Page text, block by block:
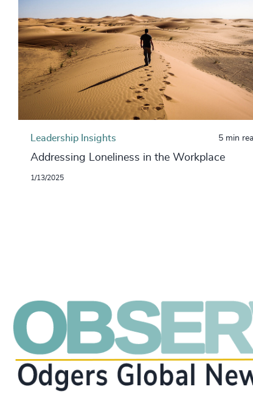
Leadership Insights 5 min
Addressing Loneliness in the Workplace
1/13/2025